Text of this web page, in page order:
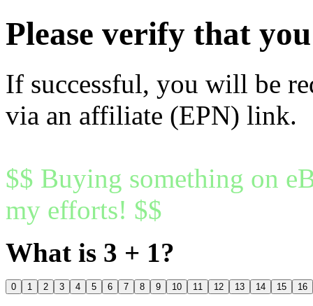
Please verify that
If successful, you will be
via an affiliate (EPN) link.
$$ Buying something on
my efforts! $$
What is 3 + 1?
0 1 2 3 4 5 6 7 8 9 10 11 12 13 14 15 16